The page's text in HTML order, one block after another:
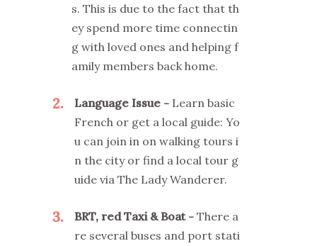
s. This is due to the fact that th
ey spend more time connectin
g with loved ones and helping f
amily members back home.
2 Language Issue
Learn basic
French or get a local guide: Yo
u can join in on walking tours i
n the city or find a local tour g
uide via The Lady Wanderer.
3 BRT, red Taxi & Boat
There a
re several buses and port stati